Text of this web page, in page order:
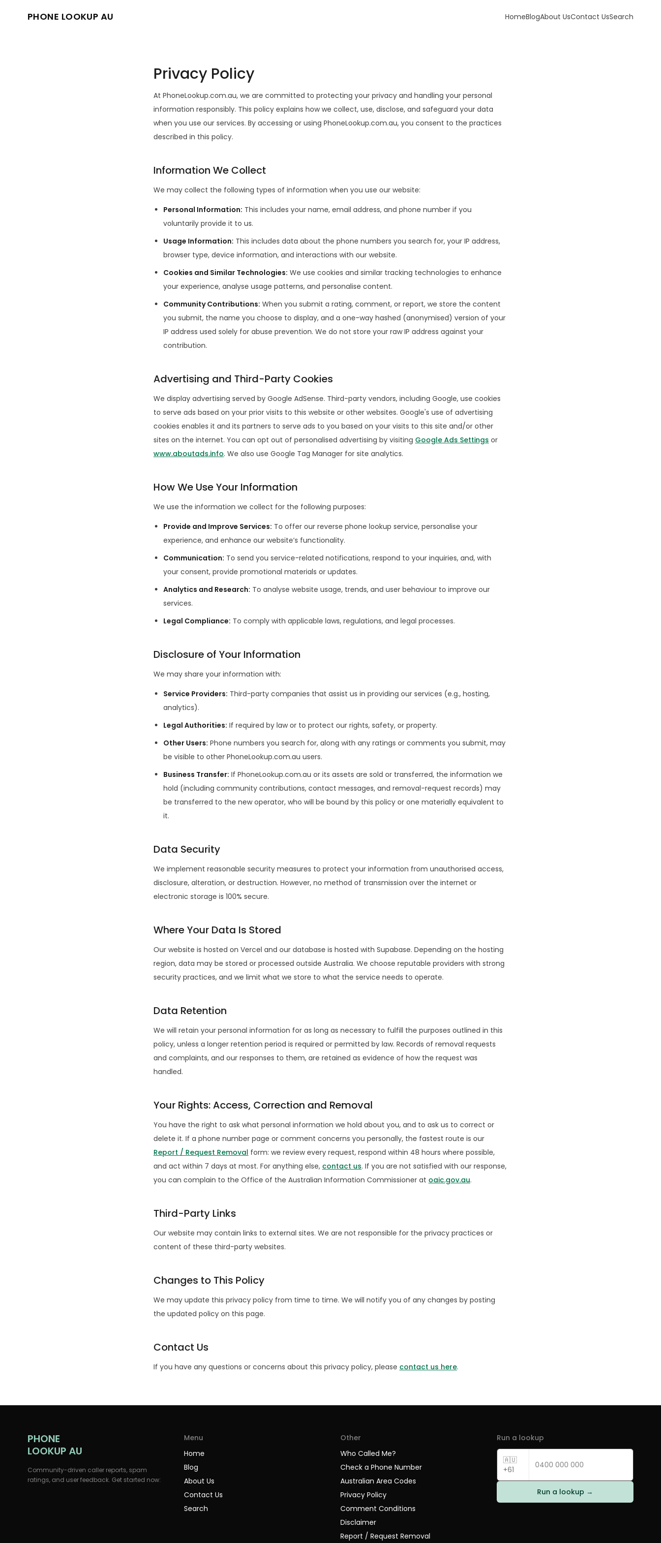
PHONE LOOKUP AU HomeBlogAbout UsContact UsSearch
Privacy Policy
At PhoneLookup.com.au, we are committed to protecting your privacy and handling your personal
information responsibly. This policy explains how we collect, use, disclose, and safeguard your data
when you use our services. By accessing or using PhoneLookup.com.au, you consent to the practices
described in this policy.
Information We Collect
We may collect the following types of information when you use our website:
Personal Information: This includes your name, email address, and phone number if you
voluntarily provide it to us.
Usage Information: This includes data about the phone numbers you search for, your IP address,
browser type, device information, and interactions with our website.
Cookies and Similar Technologies: We use cookies and similar tracking technologies to enhance
your experience, analyse usage patterns, and personalise content.
Community Contributions: When you submit a rating, comment, or report, we store the content
you submit, the name you choose to display, and a one-way hashed (anonymised) version of your
IP address used solely for abuse prevention. We do not store your raw IP address against your
contribution.
Advertising and Third-Party Cookies
We display advertising served by Google AdSense. Third-party vendors, including Google, use cookies
to serve ads based on your prior visits to this website or other websites. Google's use of advertising
cookies enables it and its partners to serve ads to you based on your visits to this site and/or other
sites on the internet. You can opt out of personalised advertising by visiting Google Ads Settings or
www.aboutads.info. We also use Google Tag Manager for site analytics.
How We Use Your Information
We use the information we collect for the following purposes:
Provide and Improve Services: To offer our reverse phone lookup service, personalise your
experience, and enhance our website’s functionality.
Communication: To send you service-related notifications, respond to your inquiries, and, with
your consent, provide promotional materials or updates.
Analytics and Research: To analyse website usage, trends, and user behaviour to improve our
services.
Legal Compliance: To comply with applicable laws, regulations, and legal processes.
Disclosure of Your Information
We may share your information with:
Service Providers: Third-party companies that assist us in providing our services (e.g., hosting,
analytics).
Legal Authorities: If required by law or to protect our rights, safety, or property.
Other Users: Phone numbers you search for, along with any ratings or comments you submit, may
be visible to other PhoneLookup.com.au users.
Business Transfer: If PhoneLookup.com.au or its assets are sold or transferred, the information we
hold (including community contributions, contact messages, and removal-request records) may
be transferred to the new operator, who will be bound by this policy or one materially equivalent to
it.
Data Security
We implement reasonable security measures to protect your information from unauthorised access,
disclosure, alteration, or destruction. However, no method of transmission over the internet or
electronic storage is 100% secure.
Where Your Data Is Stored
Our website is hosted on Vercel and our database is hosted with Supabase. Depending on the hosting
region, data may be stored or processed outside Australia. We choose reputable providers with strong
security practices, and we limit what we store to what the service needs to operate.
Data Retention
We will retain your personal information for as long as necessary to fulfill the purposes outlined in this
policy, unless a longer retention period is required or permitted by law. Records of removal requests
and complaints, and our responses to them, are retained as evidence of how the request was
handled.
Your Rights: Access, Correction and Removal
You have the right to ask what personal information we hold about you, and to ask us to correct or
delete it. If a phone number page or comment concerns you personally, the fastest route is our
Report / Request Removal form: we review every request, respond within 48 hours where possible,
and act within 7 days at most. For anything else, contact us. If you are not satisfied with our response,
you can complain to the Office of the Australian Information Commissioner at oaic.gov.au.
Third-Party Links
Our website may contain links to external sites. We are not responsible for the privacy practices or
content of these third-party websites.
Changes to This Policy
We may update this privacy policy from time to time. We will notify you of any changes by posting
the updated policy on this page.
Contact Us
If you have any questions or concerns about this privacy policy, please contact us here.
PHONE
LOOKUP AU
Community-driven caller reports, spam
ratings, and user feedback. Get started now:
Menu
Home
Blog
About Us
Contact Us
Search
Other
Who Called Me?
Check a Phone Number
Australian Area Codes
Privacy Policy
Comment Conditions
Disclaimer
Report / Request Removal
Run a lookup
🇦🇺
+61
Run a lookup →